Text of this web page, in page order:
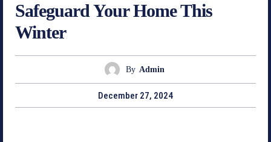
Safeguard Your Home This
Winter
By Admin
December 27, 2024